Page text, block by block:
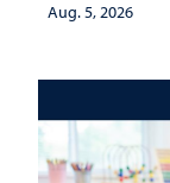
Aug. 5, 2026